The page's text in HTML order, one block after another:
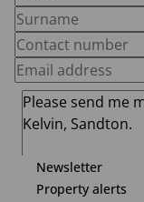
Newsletter
Property alerts